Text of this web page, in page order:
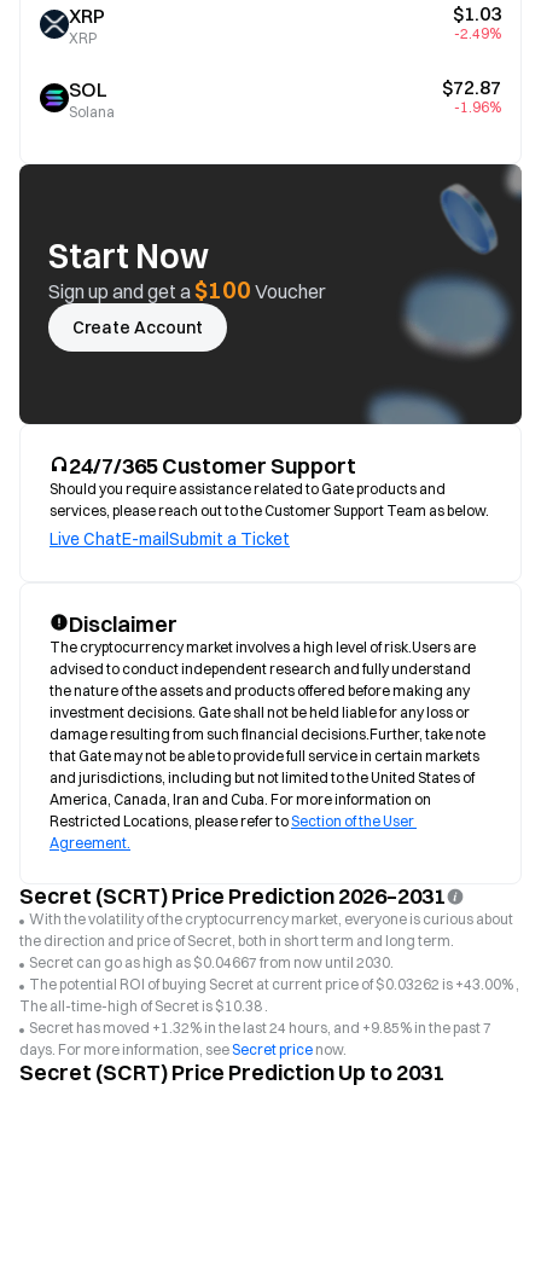
XRP
XRP
$1.03
-2.49%
SOL
Solana
$72.87
-1.96%
Start Now
Sign up and get a$100 Voucher
Create Account
24/7/365 Customer Support
Should you require assistance related to Gate products and
services, please reach out to the Customer Support Team as below.
Live ChatE-mailSubmit a Ticket
Disclaimer
The cryptocurrency market involves a high level of risk.Users are
advised to conduct independent research and fully understand
the nature of the assets and products offered before making any
investment decisions. Gate shall not be held liable for any loss or
damage resulting from such financial decisions.Further, take note
that Gate may not be able to provide full service in certain markets
and jurisdictions, including but not limited to the United States of
America, Canada, Iran and Cuba. For more information on
Restricted Locations, please refer to Section of the User
Agreement.
Secret (SCRT) Price Prediction 2026–2031
With the volatility of the cryptocurrency market, everyone is curious about
the direction and price of Secret, both in short term and long term.
Secret can go as high as $0.04667 from now until 2030.
The potential ROI of buying Secret at current price of $0.03262 is +43.00% ,
The all-time-high of Secret is $10.38 .
Secret has moved +1.32% in the last 24 hours, and +9.85% in the past 7
days. For more information, seeSecret price now.
Secret (SCRT) Price Prediction Up to 2031